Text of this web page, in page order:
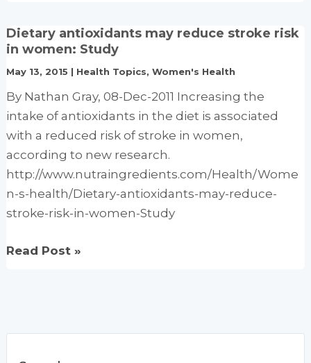
Interfere
Chemotherapy
or
Radiation
Therapy
and
Can
Increase
Kill
Increase
Dietary antioxidants may reduce stroke risk
in women: Study
May 13, 2015 | Health Topics,Women's Health
By Nathan Gray, 08-Dec-2011 Increasing the
intake of antioxidants in the diet is associated
with a reduced risk of stroke in women,
according to new research.
http://www.nutraingredients.com/Health/Wome
n-s-health/Dietary-antioxidants-may-reduce-
stroke-risk-in-women-Study
Dietary
Read Post »